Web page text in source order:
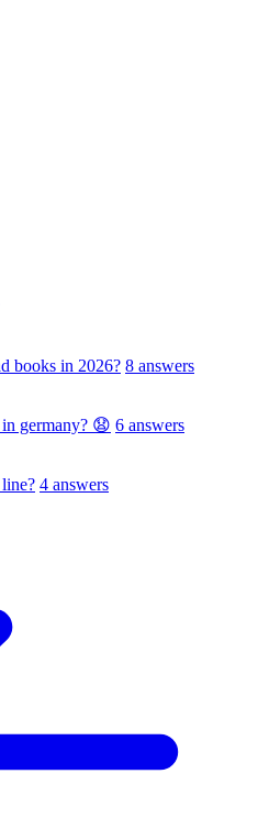
books in 2026? 8 answers
germany? 😧 6 answers
4 answers